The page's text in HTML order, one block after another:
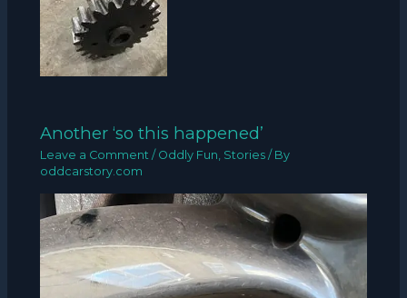
Another ‘so this happened’
Leave a Comment / Oddly Fun, Stories / By
oddcarstory.com